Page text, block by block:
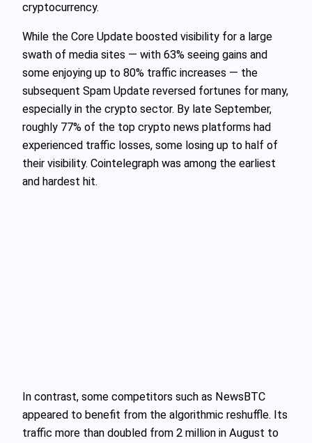
cryptocurrency.
While the Core Update boosted visibility for a large
swath of media sites — with 63% seeing gains and
some enjoying up to 80% traffic increases — the
subsequent Spam Update reversed fortunes for many,
especially in the crypto sector. By late September,
roughly 77% of the top crypto news platforms had
experienced traffic losses, some losing up to half of
their visibility. Cointelegraph was among the earliest
and hardest hit.
In contrast, some competitors such as NewsBTC
appeared to benefit from the algorithmic reshuffle. Its
traffic more than doubled from 2 million in August to